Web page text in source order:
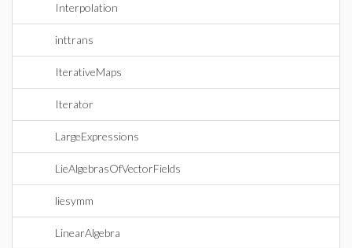
Interpolation
inttrans
IterativeMaps
Iterator
LargeExpressions
LieAlgebrasOfVectorFields
liesymm
LinearAlgebra